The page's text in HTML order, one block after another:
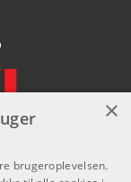
×
brugeroplevelsen.